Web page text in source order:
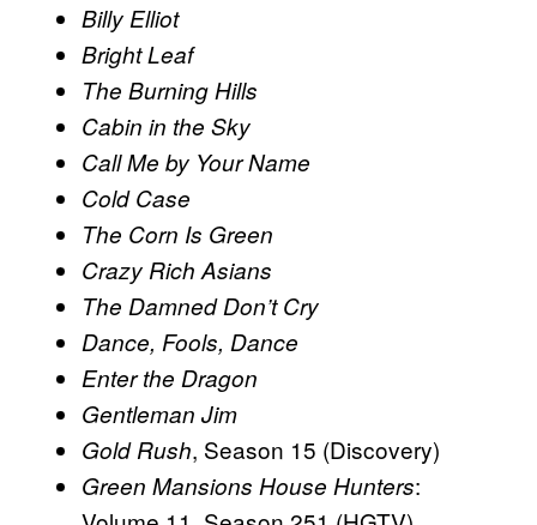
Billy Elliot
Bright Leaf
The Burning Hills
Cabin in the Sky
Call Me by Your Name
Cold Case
The Corn Is Green
Crazy Rich Asians
The Damned Don’t Cry
Dance, Fools, Dance
Enter the Dragon
Gentleman Jim
Gold Rush, Season 15 (Discovery)
Green Mansions House Hunters: